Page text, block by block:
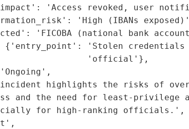
'Access revoked, user
'High (IBANs
'FICOBA (national bank
'Stolen credentials
'official'},
highlights the risks of
and the need for least-privilege
for high-ranking officials.',